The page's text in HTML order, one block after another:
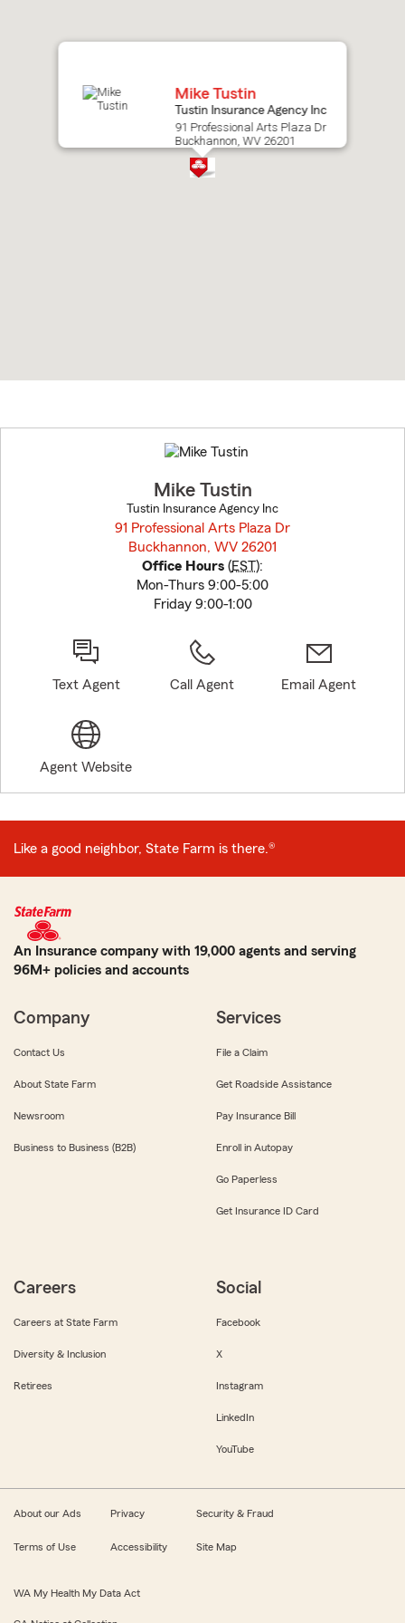
Mike Tustin
Tustin Insurance Agency Inc
91 Professional Arts Plaza Dr
Buckhannon, WV 26201
to
before
Mike Tustin
Tustin Insurance Agency Inc
91 Professional Arts Plaza Dr
Buckhannon, WV 26201
Office Hours (EST):
Mon-Thurs 9:00-5:00
Friday 9:00-1:00
Text Agent Call Agent Email Agent
Agent Website
Like a good neighbor, State Farm is there.®
An Insurance company with 19,000 agents and serving
96M+ policies and accounts
Company
Contact Us
About State Farm
Newsroom
Business to Business (B2B)
Services
File a Claim
Get Roadside Assistance
Pay Insurance Bill
Enroll in Autopay
Go Paperless
Get Insurance ID Card
Careers
Careers at State Farm
Diversity & Inclusion
Retirees
Social
Facebook
X
Instagram
LinkedIn
YouTube
About our Ads Privacy Security & Fraud
Terms of Use Accessibility Site Map
WA My Health My Data Act